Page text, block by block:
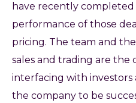
have recently
performance of those
pricing. The team and
sales and trading are the
interfacing with investors
the company to be